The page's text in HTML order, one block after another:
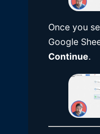
Once you
Google
Continue.